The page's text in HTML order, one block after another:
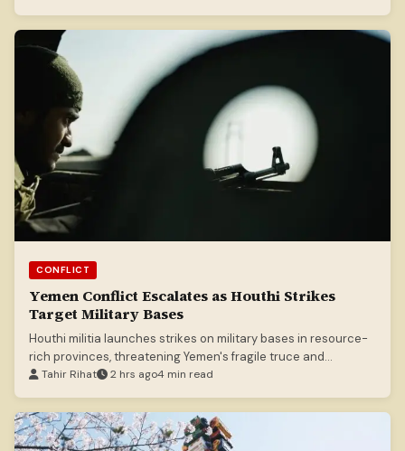
CONFLICT
Yemen Conflict Escalates as Houthi Strikes
Target Military Bases
Houthi militia launches strikes on military bases in resource-
rich provinces, threatening Yemen's fragile truce and
potentially reigniting civil war.
Tahir Rihat 2 hrs ago4 min read